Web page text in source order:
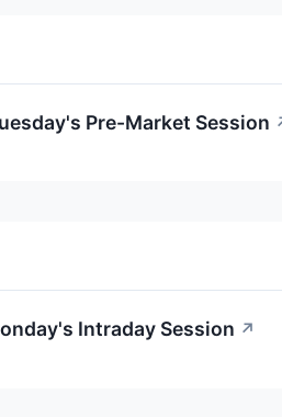
Pre-Market Session
Intraday Session ↗